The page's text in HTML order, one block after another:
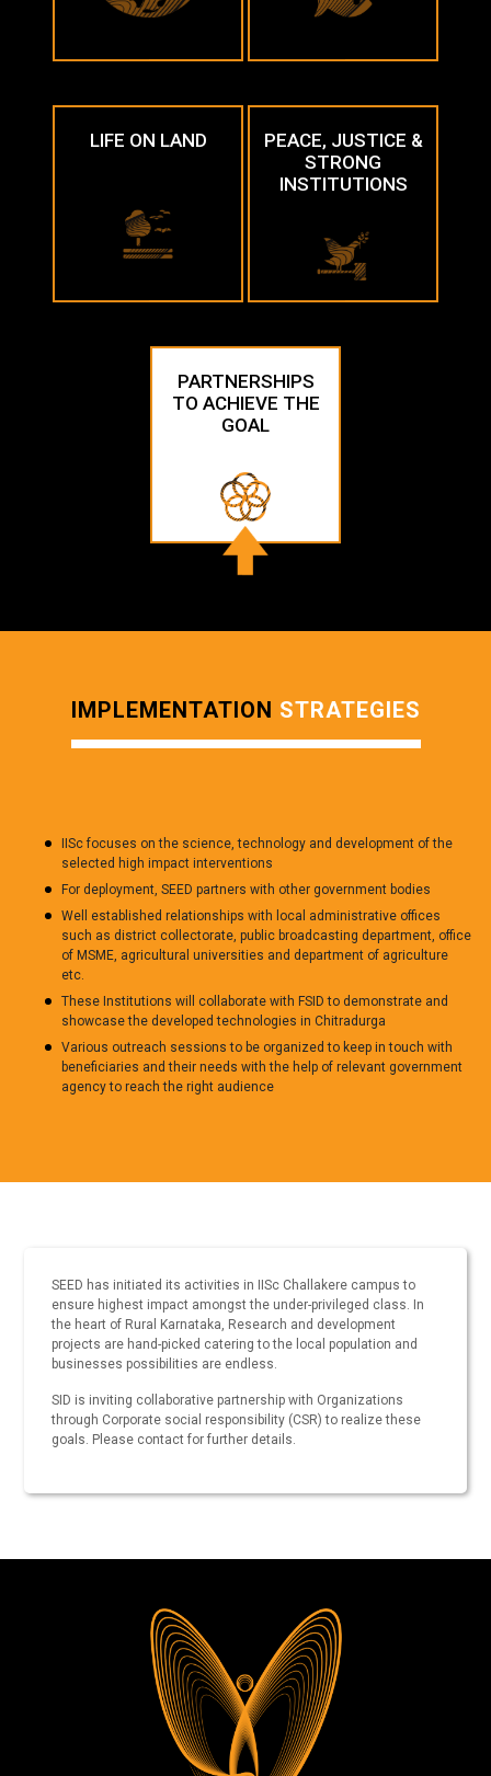
LIFE ON LAND
PEACE, JUSTICE &
STRONG
INSTITUTIONS
PARTNERSHIPS
TO ACHIEVE THE
GOAL
IMPLEMENTATION STRATEGIES
IISc focuses on the science, technology and development of the
selected high impact interventions
For deployment, SEED partners with other government bodies
Well established relationships with local administrative offices
such as district collectorate, public broadcasting department, office
of MSME, agricultural universities and department of agriculture
etc.
These Institutions will collaborate with FSID to demonstrate and
showcase the developed technologies in Chitradurga
Various outreach sessions to be organized to keep in touch with
beneficiaries and their needs with the help of relevant government
agency to reach the right audience
SEED has initiated its activities in IISc Challakere campus to
ensure highest impact amongst the under-privileged class. In
the heart of Rural Karnataka, Research and development
projects are hand-picked catering to the local population and
businesses possibilities are endless.
SID is inviting collaborative partnership with Organizations
through Corporate social responsibility (CSR) to realize these
goals. Please contact for further details.